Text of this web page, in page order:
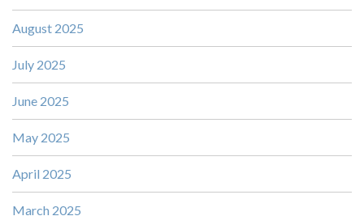
August 2025
July 2025
June 2025
May 2025
April 2025
March 2025